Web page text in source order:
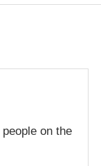
on the